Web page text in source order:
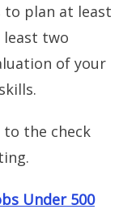
to plan at least
two
of your
to the check
Under 500